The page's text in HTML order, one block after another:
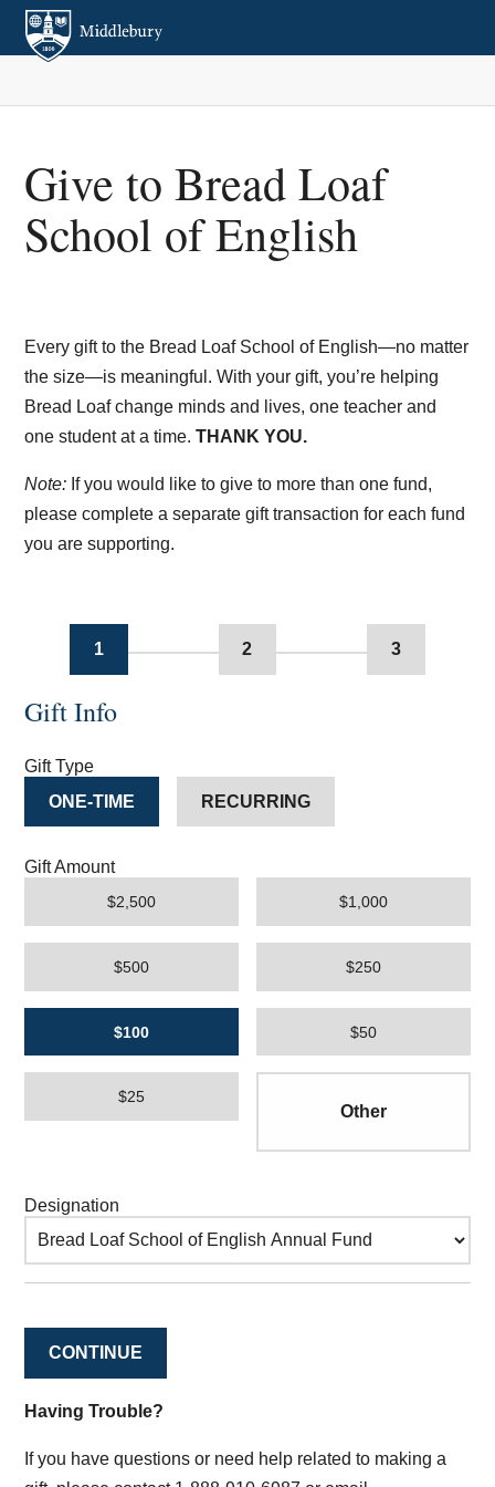
Give to Bread Loaf
School of English
Every gift to the Bread Loaf School of English—no matter
the size—is meaningful. With your gift, you’re helping
Bread Loaf change minds and lives, one teacher and
one student at a time.THANK YOU.
Note: If you would like to give to more than one fund,
please complete a separate gift transaction for each fund
you are supporting.
1 2 3
Gift Info
Gift Type
ONE-TIME
RECURRING
Gift Amount
$2,500 $1,000
$500 $250
$100 $50
$25
CONTINUE
Having Trouble?
gift, please contact 1-888-910-6987 or email